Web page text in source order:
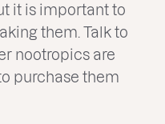
it is important to
them. Talk to
nootropics are
purchase them